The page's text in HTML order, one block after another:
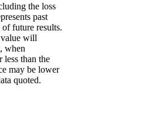
the loss
past
future results.
will
when
less than the
may be lower
quoted.